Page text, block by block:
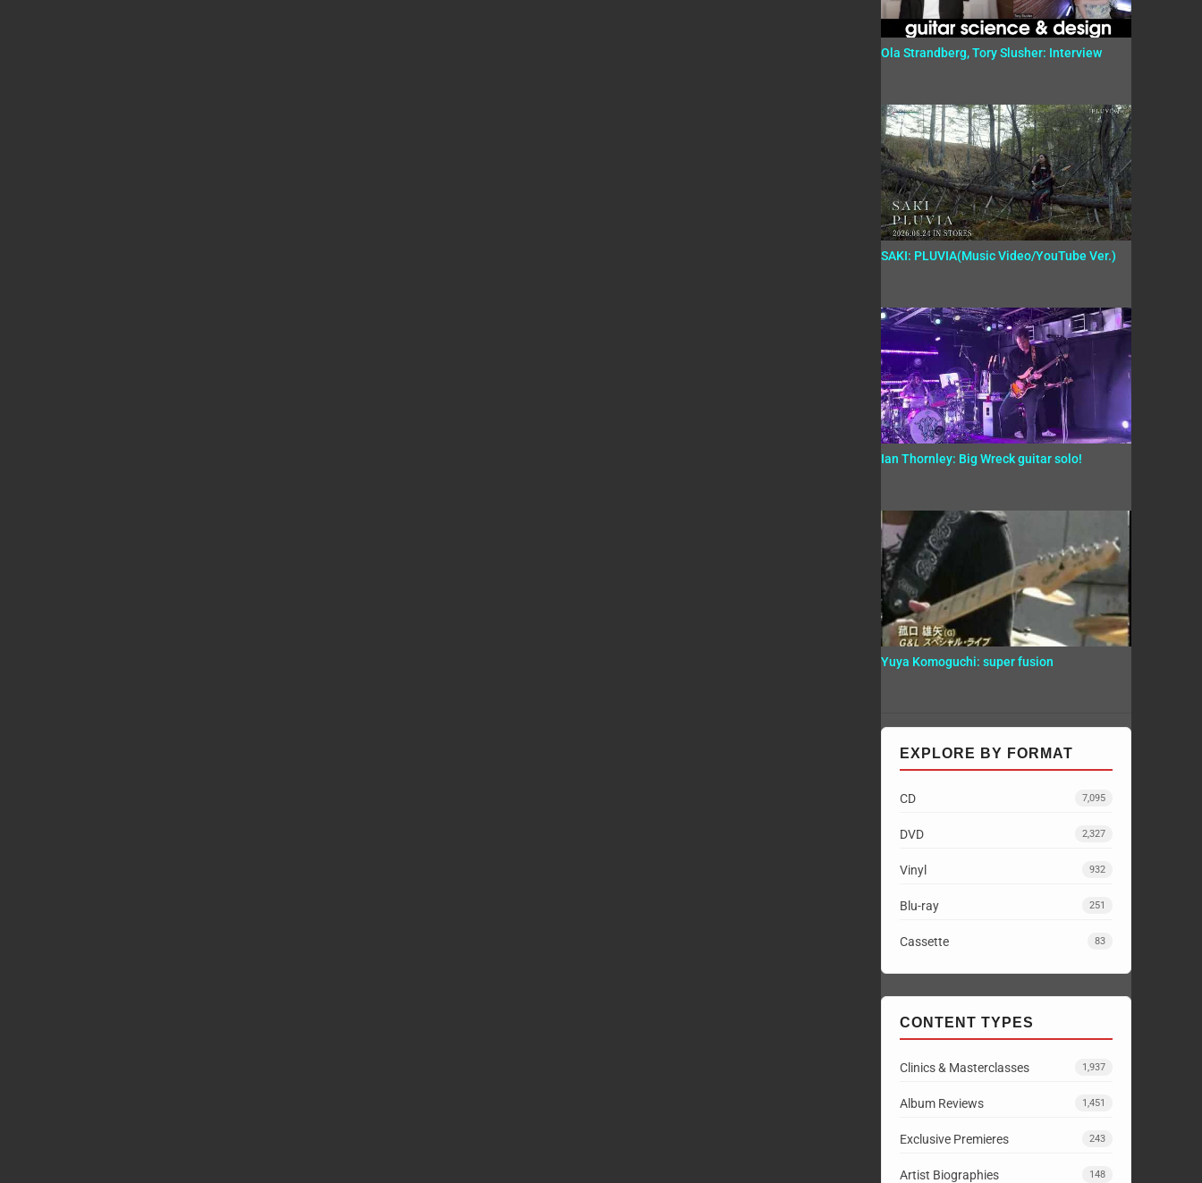
Ola Strandberg, Tory Slusher: Interview
SAKI: PLUVIA(Music Video/YouTube Ver.)
Ian Thornley: Big Wreck guitar solo!
Yuya Komoguchi: super fusion
EXPLORE BY FORMAT
CD 7,095
DVD 2,327
Vinyl 932
Blu-ray 251
Cassette 83
CONTENT TYPES
Clinics & Masterclasses 1,937
Album Reviews 1,451
Exclusive Premieres 243
Artist Biographies 148